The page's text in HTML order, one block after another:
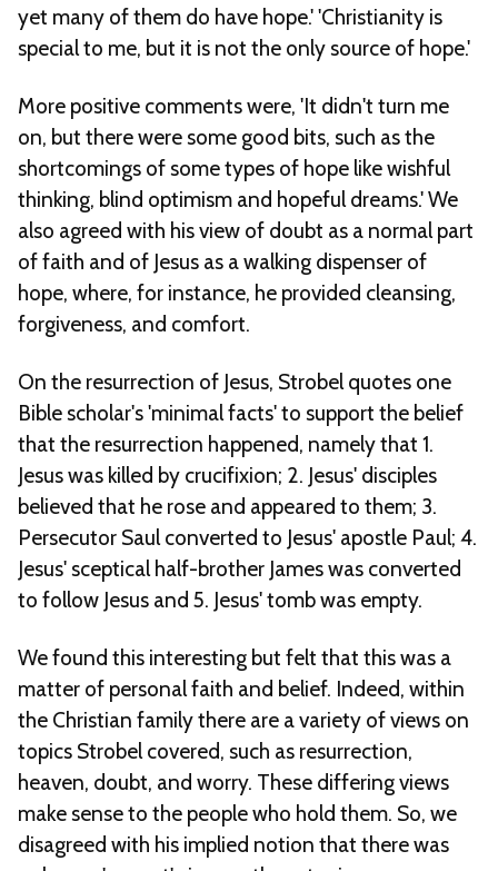
yet many of them do have hope.' 'Christianity is
special to me, but it is not the only source of hope.'
More positive comments were, 'It didn't turn me
on, but there were some good bits, such as the
shortcomings of some types of hope like wishful
thinking, blind optimism and hopeful dreams.' We
also agreed with his view of doubt as a normal part
of faith and of Jesus as a walking dispenser of
hope, where, for instance, he provided cleansing,
forgiveness, and comfort.
On the resurrection of Jesus, Strobel quotes one
Bible scholar's 'minimal facts' to support the belief
that the resurrection happened, namely that 1.
Jesus was killed by crucifixion; 2. Jesus' disciples
believed that he rose and appeared to them; 3.
Persecutor Saul converted to Jesus' apostle Paul; 4.
Jesus' sceptical half-brother James was converted
to follow Jesus and 5. Jesus' tomb was empty.
We found this interesting but felt that this was a
matter of personal faith and belief. Indeed, within
the Christian family there are a variety of views on
topics Strobel covered, such as resurrection,
heaven, doubt, and worry. These differing views
make sense to the people who hold them. So, we
disagreed with his implied notion that there was